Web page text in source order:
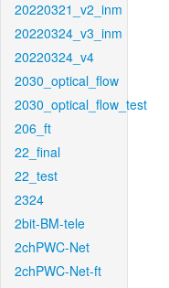
20220321_v2_inm
20220324_v3_inm
20220324_v4
2030_optical_flow
2030_optical_flow_test
206_ft
22_final
22_test
2324
2bit-BM-tele
2chPWC-Net
2chPWC-Net-ft